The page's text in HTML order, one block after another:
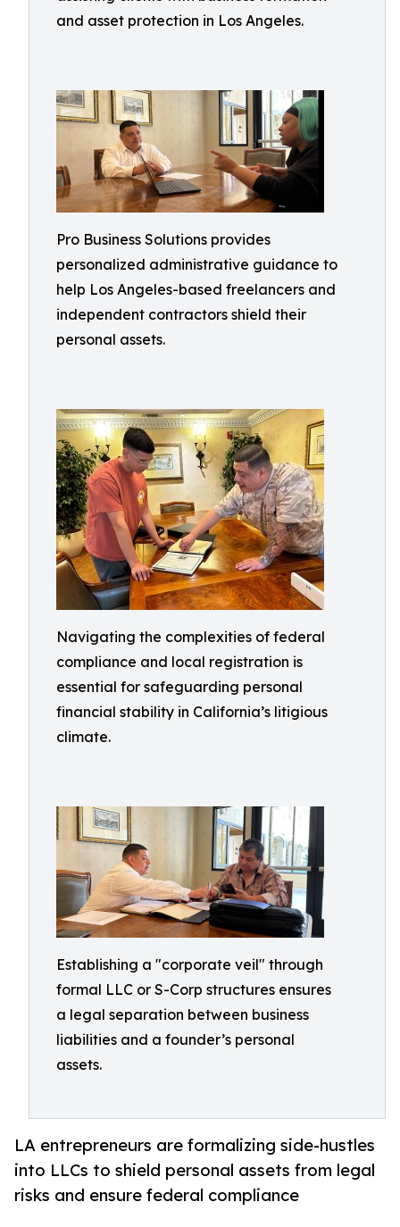
and asset protection in Los Angeles.
Pro Business Solutions provides
personalized administrative guidance to
help Los Angeles-based freelancers and
independent contractors shield their
personal assets.
Navigating the complexities of federal
compliance and local registration is
essential for safeguarding personal
financial stability in California’s litigious
climate.
Establishing a "corporate veil" through
formal LLC or S-Corp structures ensures
a legal separation between business
liabilities and a founder’s personal
assets.
LA entrepreneurs are formalizing side-hustles
into LLCs to shield personal assets from legal
risks and ensure federal compliance